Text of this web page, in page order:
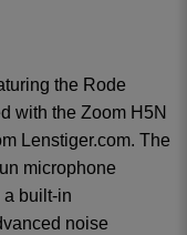
the Rode
with the Zoom H5N
Lenstiger.com. The
microphone
built-in
noise